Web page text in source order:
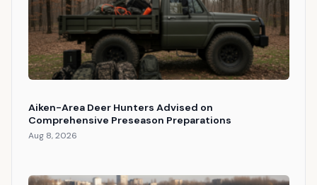
Aiken-Area Deer Hunters Advised on
Comprehensive Preseason Preparations
Aug 8, 2026